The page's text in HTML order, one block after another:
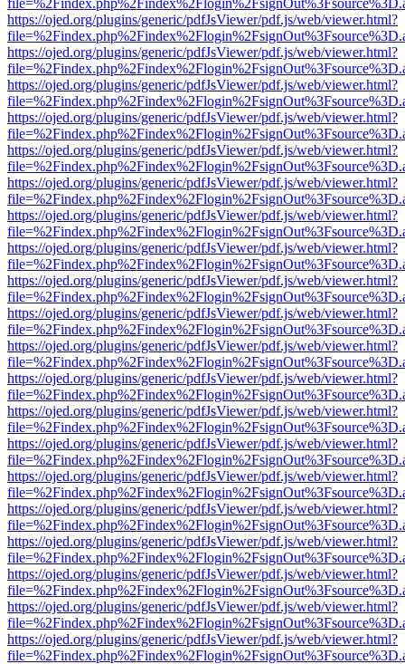
https://ojed.org/plugins/generic/pdfJsViewer/pdf.js/web/viewer.html?
https://ojed.org/plugins/generic/pdfJsViewer/pdf.js/web/viewer.html?
https://ojed.org/plugins/generic/pdfJsViewer/pdf.js/web/viewer.html?
https://ojed.org/plugins/generic/pdfJsViewer/pdf.js/web/viewer.html?
https://ojed.org/plugins/generic/pdfJsViewer/pdf.js/web/viewer.html?
https://ojed.org/plugins/generic/pdfJsViewer/pdf.js/web/viewer.html?
https://ojed.org/plugins/generic/pdfJsViewer/pdf.js/web/viewer.html?
https://ojed.org/plugins/generic/pdfJsViewer/pdf.js/web/viewer.html?
https://ojed.org/plugins/generic/pdfJsViewer/pdf.js/web/viewer.html?
https://ojed.org/plugins/generic/pdfJsViewer/pdf.js/web/viewer.html?
https://ojed.org/plugins/generic/pdfJsViewer/pdf.js/web/viewer.html?
https://ojed.org/plugins/generic/pdfJsViewer/pdf.js/web/viewer.html?
https://ojed.org/plugins/generic/pdfJsViewer/pdf.js/web/viewer.html?
https://ojed.org/plugins/generic/pdfJsViewer/pdf.js/web/viewer.html?
https://ojed.org/plugins/generic/pdfJsViewer/pdf.js/web/viewer.html?
https://ojed.org/plugins/generic/pdfJsViewer/pdf.js/web/viewer.html?
https://ojed.org/plugins/generic/pdfJsViewer/pdf.js/web/viewer.html?
https://ojed.org/plugins/generic/pdfJsViewer/pdf.js/web/viewer.html?
https://ojed.org/plugins/generic/pdfJsViewer/pdf.js/web/viewer.html?
https://ojed.org/plugins/generic/pdfJsViewer/pdf.js/web/viewer.html?